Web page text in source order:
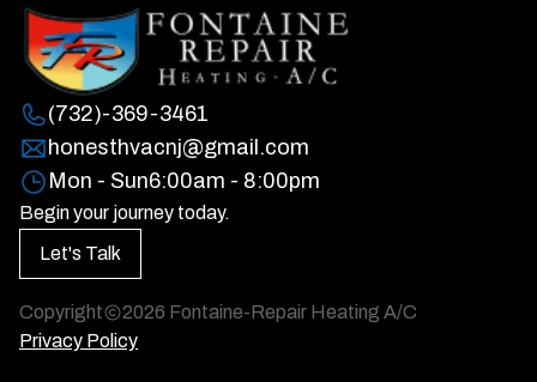
(732)-369-3461
honesthvacnj@gmail.com
Mon - Sun6:00am - 8:00pm
Begin your journey today.
Let's Talk
Copyright 2026 Fontaine-Repair Heating A/C
Privacy Policy